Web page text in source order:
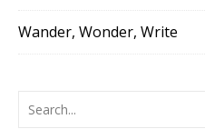
Wander, Wonder, Write